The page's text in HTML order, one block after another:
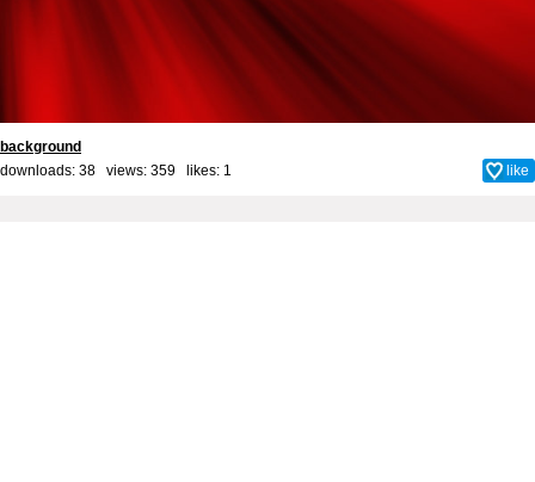
background
downloads: 38 views: 359 likes: 1 like